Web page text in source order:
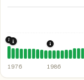
1976: Fair Housing Act.
1977: Statewide
1986:
1976 1986